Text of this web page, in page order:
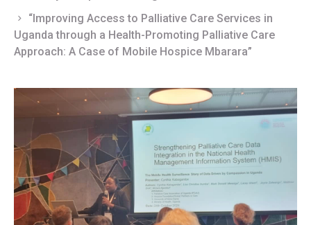
“Improving Access to Palliative Care Services in
Uganda through a Health-Promoting Palliative Care
Approach: A Case of Mobile Hospice Mbarara”